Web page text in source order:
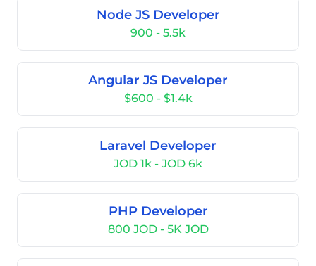
Node JS Developer
900 - 5.5k
Angular JS Developer
$600 - $1.4k
Laravel Developer
JOD 1k - JOD 6k
PHP Developer
800 JOD - 5K JOD